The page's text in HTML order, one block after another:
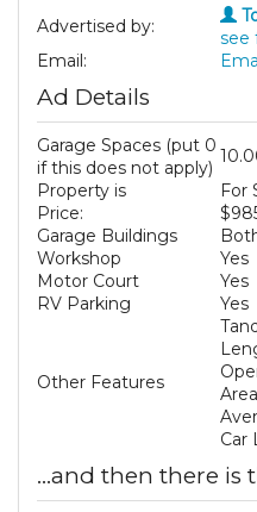
Advertised by:
see
Email:
Ad Details
Garage Spaces (put 0
if this does not apply)
Property is
For
Price:
Garage Buildings
Workshop
Yes
Motor Court
Yes
RV Parking
Yes
Other Features
Car
...and then there is